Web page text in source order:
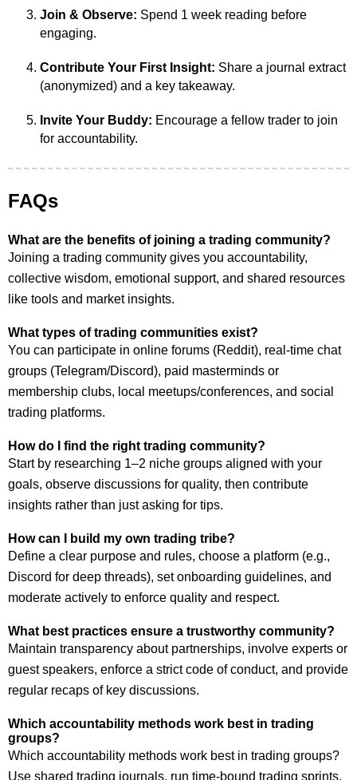
Join & Observe: Spend 1 week reading before
engaging.
Contribute Your First Insight: Share a journal extract
(anonymized) and a key takeaway.
Invite Your Buddy: Encourage a fellow trader to join
for accountability.
FAQs
What are the benefits of joining a trading community?
Joining a trading community gives you accountability,
collective wisdom, emotional support, and shared resources
like tools and market insights.
What types of trading communities exist?
You can participate in online forums (Reddit), real-time chat
groups (Telegram/Discord), paid masterminds or
membership clubs, local meetups/conferences, and social
trading platforms.
How do I find the right trading community?
Start by researching 1–2 niche groups aligned with your
goals, observe discussions for quality, then contribute
insights rather than just asking for tips.
How can I build my own trading tribe?
Define a clear purpose and rules, choose a platform (e.g.,
Discord for deep threads), set onboarding guidelines, and
moderate actively to enforce quality and respect.
What best practices ensure a trustworthy community?
Maintain transparency about partnerships, involve experts or
guest speakers, enforce a strict code of conduct, and provide
regular recaps of key discussions.
Which accountability methods work best in trading
groups?
Which accountability methods work best in trading groups?
Use shared trading journals, run time-bound trading sprints,